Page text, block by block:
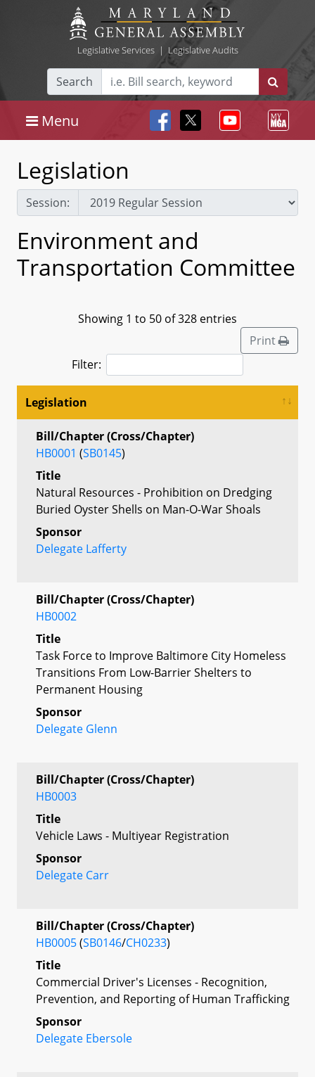
Legislative Services| Legislative Audits
Search
Menu
Legislation
Session:
Environment and
Transportation Committee
Showing 1 to 50 of 328 entries
Print
Filter:
Legislation
Bill/Chapter (Cross/Chapter)
HB0001 (SB0145)
Title
Natural Resources - Prohibition on Dredging
Buried Oyster Shells on Man-O-War Shoals
Sponsor
Delegate Lafferty
Bill/Chapter (Cross/Chapter)
HB0002
Title
Task Force to Improve Baltimore City Homeless
Transitions From Low-Barrier Shelters to
Permanent Housing
Sponsor
Delegate Glenn
Bill/Chapter (Cross/Chapter)
HB0003
Title
Vehicle Laws - Multiyear Registration
Sponsor
Delegate Carr
Bill/Chapter (Cross/Chapter)
HB0005(SB0146/CH0233)
Title
Commercial Driver's Licenses - Recognition,
Prevention, and Reporting of Human Trafficking
Sponsor
Delegate Ebersole